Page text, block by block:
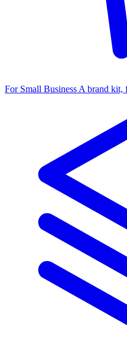
For Small Business A brand kit,